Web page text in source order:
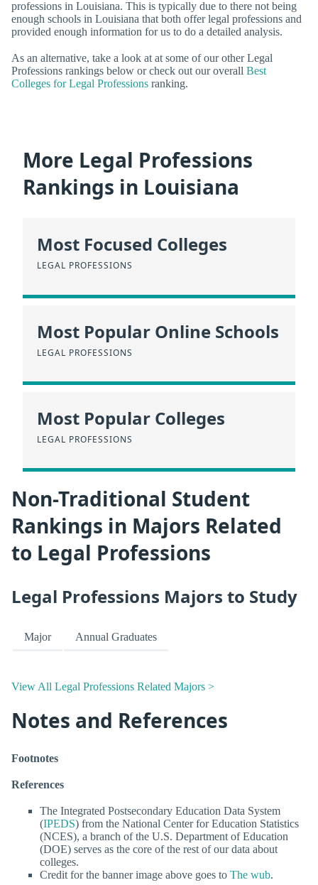
professions in Louisiana. This is typically due to there not being
enough schools in Louisiana that both offer legal professions and
provided enough information for us to do a detailed analysis.
As an alternative, take a look at at some of our other Legal
Professions rankings below or check out our overall Best
Colleges for Legal Professions ranking.
More Legal Professions
Rankings in Louisiana
Most Focused Colleges
LEGAL PROFESSIONS
Most Popular Online Schools
LEGAL PROFESSIONS
Most Popular Colleges
LEGAL PROFESSIONS
Non-Traditional Student
Rankings in Majors Related
to Legal Professions
Legal Professions Majors to Study
Major Annual Graduates
View All Legal Professions Related Majors >
Notes and References
Footnotes
References
The Integrated Postsecondary Education Data System
(IPEDS) from the National Center for Education Statistics
(NCES), a branch of the U.S. Department of Education
(DOE) serves as the core of the rest of our data about
colleges.
Credit for the banner image above goes to The wub.